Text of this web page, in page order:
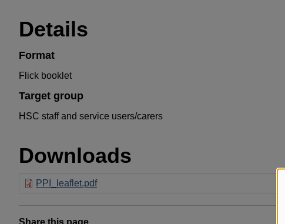
Details
Format
Flick booklet
Target group
HSC staff and service users/carers
Downloads
PPI_leaflet.pdf
Share this page